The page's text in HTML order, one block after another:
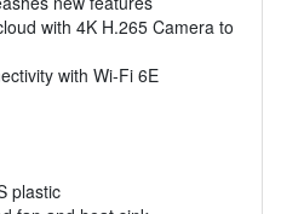
with 4K H.265 Camera to
with Wi-Fi 6E
plastic